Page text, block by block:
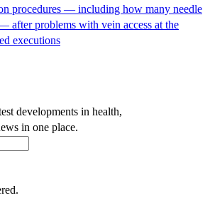
procedures — including how many needle
after problems with vein access at the
executions
developments in health,
in one place.